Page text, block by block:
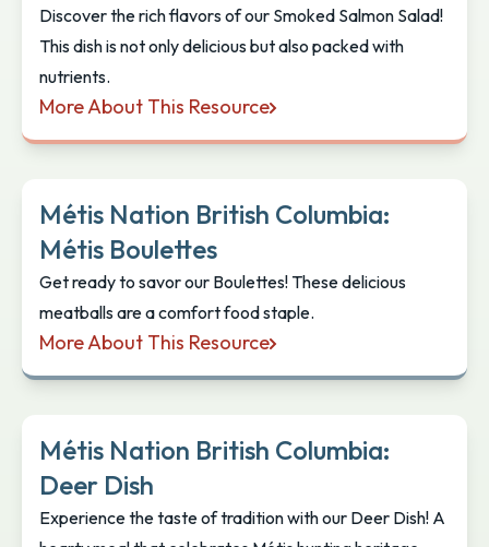
Discover the rich flavors of our Smoked Salmon Salad!
This dish is not only delicious but also packed with
nutrients.
More About This Resource
Métis Nation British Columbia: Smoked Salmon
Métis Nation British Columbia:
Métis Boulettes
Get ready to savor our Boulettes! These delicious
meatballs are a comfort food staple.
More About This Resource
Métis Nation British Columbia: Métis Boulettes
Métis Nation British Columbia:
Deer Dish
Experience the taste of tradition with our Deer Dish! A